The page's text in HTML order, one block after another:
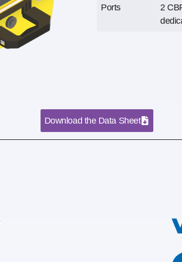
Ports
2
Download the Data Sheet